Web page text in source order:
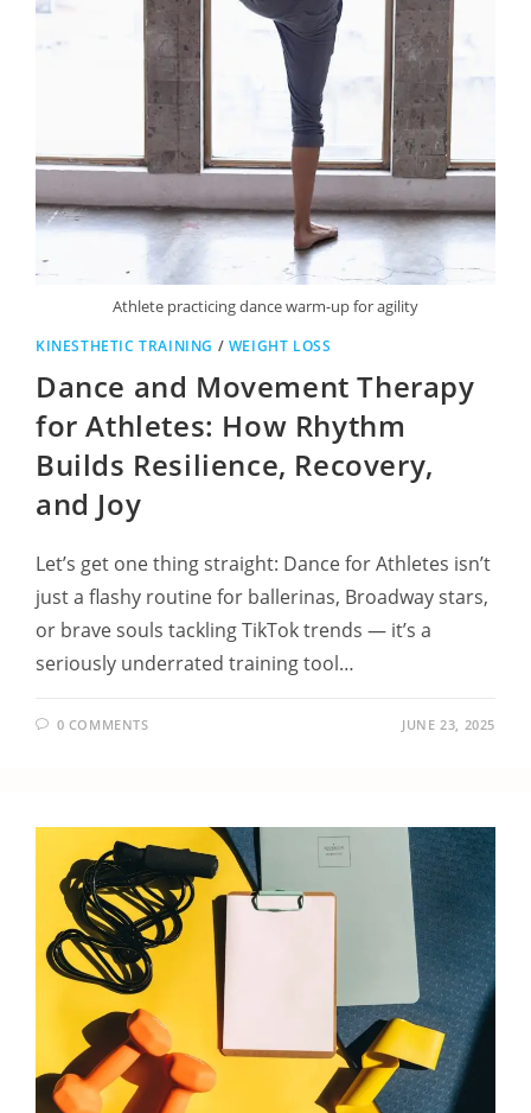
Athlete practicing dance warm-up for agility
KINESTHETIC TRAINING / WEIGHT LOSS
Dance and Movement Therapy
for Athletes: How Rhythm
Builds Resilience, Recovery,
and Joy
Let’s get one thing straight: Dance for Athletes isn’t
just a flashy routine for ballerinas, Broadway stars,
or brave souls tackling TikTok trends — it’s a
seriously underrated training tool…
0 COMMENTS JUNE 23, 2025